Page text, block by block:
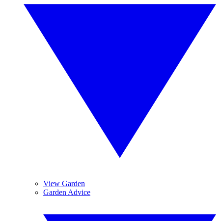
View Garden
Garden Advice